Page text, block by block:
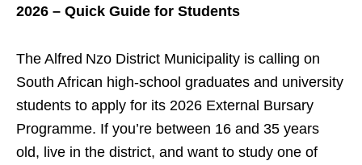
2026 – Quick Guide for Students
The Alfred Nzo District Municipality is calling on
South African high‑school graduates and university
students to apply for its 2026 External Bursary
Programme. If you’re between 16 and 35 years
old, live in the district, and want to study one of